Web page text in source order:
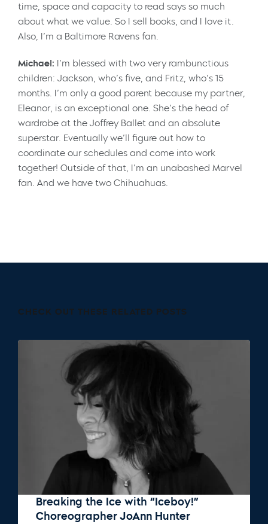
time, space and capacity to read says so much
about what we value. So I sell books, and I love it.
Also, I’m a Baltimore Ravens fan.
Michael: I’m blessed with two very rambunctious
children: Jackson, who’s five, and Fritz, who’s 15
months. I’m only a good parent because my partner,
Eleanor, is an exceptional one. She’s the head of
wardrobe at the Joffrey Ballet and an absolute
superstar. Eventually we’ll figure out how to
coordinate our schedules and come into work
together! Outside of that, I’m an unabashed Marvel
fan. And we have two Chihuahuas.
CHECK OUT THESE RELATED POSTS
Breaking the Ice with “Iceboy!”
Choreographer JoAnn Hunter